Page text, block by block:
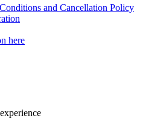
and Cancellation Policy
here